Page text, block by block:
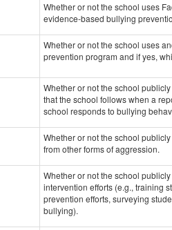
Whether or not the school uses
evidence-based bullying
Whether or not the school uses
prevention program and if yes,
Whether or not the school
that the school follows when a
school responds to bullying
Whether or not the school
from other forms of aggression.
Whether or not the school
intervention efforts (e.g., training
prevention efforts, surveying
bullying).